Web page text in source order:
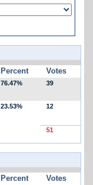
Percent Votes
76.47% 39
23.53% 12
51
Percent Votes